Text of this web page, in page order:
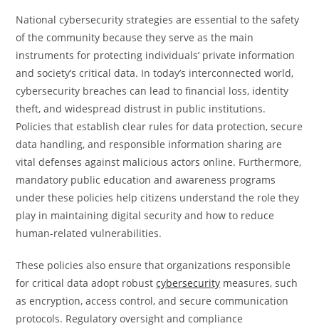
National cybersecurity strategies are essential to the safety
of the community because they serve as the main
instruments for protecting individuals’ private information
and society’s critical data. In today’s interconnected world,
cybersecurity breaches can lead to financial loss, identity
theft, and widespread distrust in public institutions.
Policies that establish clear rules for data protection, secure
data handling, and responsible information sharing are
vital defenses against malicious actors online. Furthermore,
mandatory public education and awareness programs
under these policies help citizens understand the role they
play in maintaining digital security and how to reduce
human-related vulnerabilities.
These policies also ensure that organizations responsible
for critical data adopt robustcybersecurity measures, such
as encryption, access control, and secure communication
protocols. Regulatory oversight and compliance